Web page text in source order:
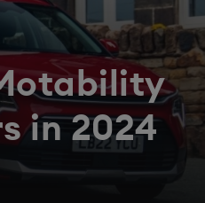
in 2024